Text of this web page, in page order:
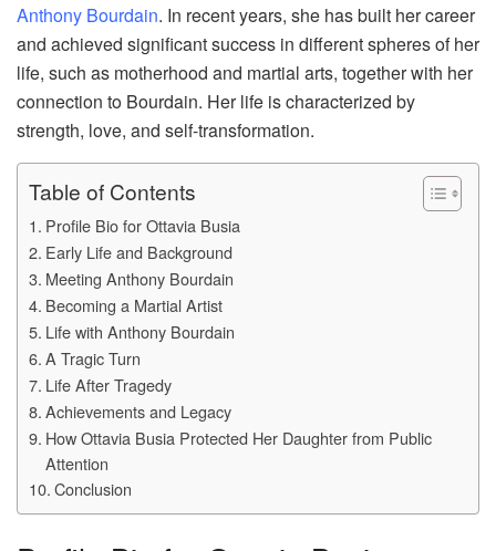
Anthony Bourdain. In recent years, she has built her career
and achieved significant success in different spheres of her
life, such as motherhood and martial arts, together with her
connection to Bourdain. Her life is characterized by
strength, love, and self-transformation.
Table of Contents
Profile Bio for Ottavia Busia
Early Life and Background
Meeting Anthony Bourdain
Becoming a Martial Artist
Life with Anthony Bourdain
A Tragic Turn
Life After Tragedy
Achievements and Legacy
How Ottavia Busia Protected Her Daughter from Public
Attention
Conclusion